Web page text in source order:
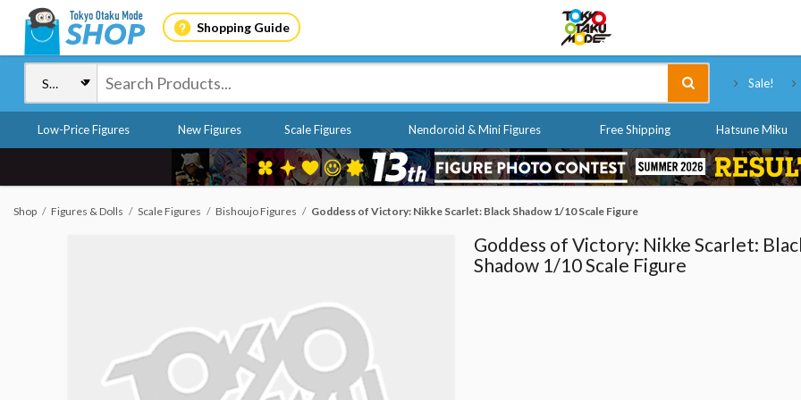
Shopping Guide
Sale!
Low-Price Figures New Figures Scale Figures Nendoroid & Mini Figures Free Shipping Hatsune Miku
Shop Figures & Dolls Scale Figures Bishoujo Figures Goddess of Victory: Nikke Scarlet: Black Shadow 1/10 Scale Figure
Goddess of Victory: Nikke Scarlet:
Shadow 1/10 Scale Figure